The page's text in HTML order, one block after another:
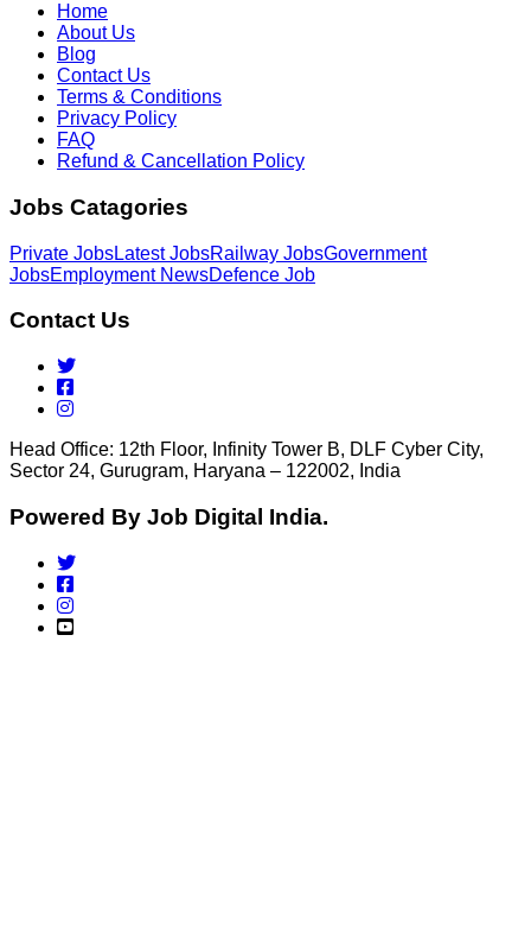
Home
About Us
Blog
Contact Us
Terms & Conditions
Privacy Policy
FAQ
Refund & Cancellation Policy
Jobs Catagories
Private JobsLatest JobsRailway JobsGovernment
JobsEmployment NewsDefence Job
Contact Us
Head Office: 12th Floor, Infinity Tower B, DLF Cyber City,
Sector 24, Gurugram, Haryana – 122002, India
Powered By Job Digital India.